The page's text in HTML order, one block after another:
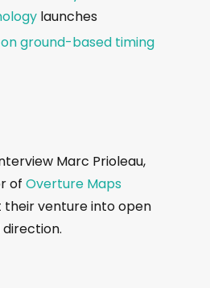
launches
ground-based timing
Marc Prioleau,
of Overture Maps
their venture into open